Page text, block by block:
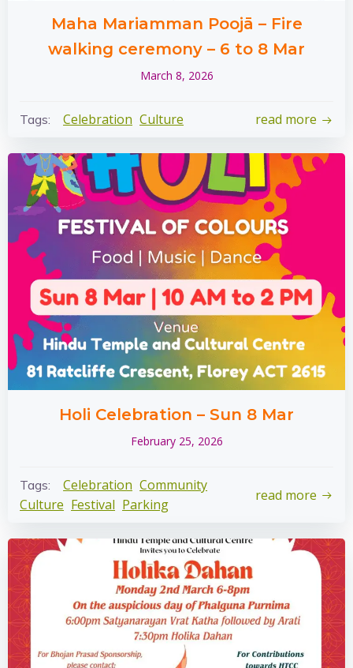
Maha Mariamman Poojā – Fire
walking ceremony – 6 to 8 Mar
March 8, 2026
Tags: Celebration Culture read more
Holi Celebration – Sun 8 Mar
February 25, 2026
Tags: Celebration Community
Culture Festival Parking
read more